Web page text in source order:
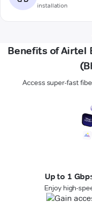
installation
Benefits of Airtel
Access super-fast
Up to 1
Enjoy high-